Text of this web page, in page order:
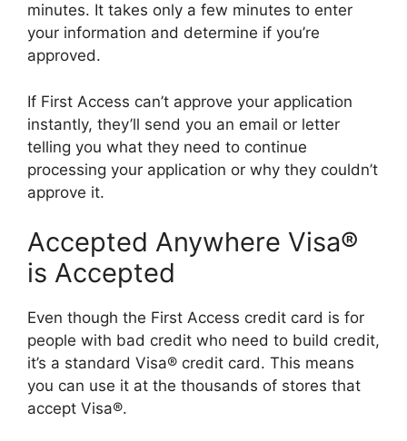
minutes. It takes only a few minutes to enter
your information and determine if you’re
approved.
If First Access can’t approve your application
instantly, they’ll send you an email or letter
telling you what they need to continue
processing your application or why they couldn’t
approve it.
Accepted Anywhere Visa®
is Accepted
Even though the First Access credit card is for
people with bad credit who need to build credit,
it’s a standard Visa® credit card. This means
you can use it at the thousands of stores that
accept Visa®.